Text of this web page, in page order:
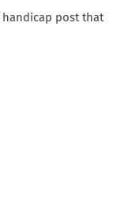
handicap post that